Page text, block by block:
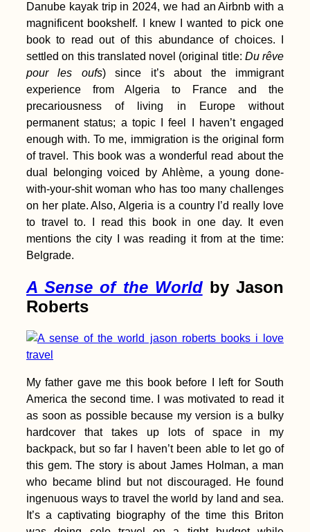
Kayak Trip Day 40:
Kúpele Patince to
Štúrovo
A Little Tibet in
Spain: Karma Guen
Buddhist Center
Dawei to Myeik by
Thumb – Hitchhiking
Myanmar's National
The Best Travel Apps
Danube kayak trip in 2024, we had an Airbnb with a
magnificent bookshelf. I knew I wanted to pick one
book to read out of this abundance of choices. I
settled on this translated novel (original title: Du rêve
pour les
oufs) since it’s about the immigrant
experience from Algeria to France and the
precariousness of living in Europe without
permanent status; a topic I feel I haven’t engaged
enough with. To me, immigration is the original form
of travel. This book was a wonderful read about the
dual belonging voiced by Ahlème, a young done-
with-your-shit woman who has too many challenges
on her plate. Also, Algeria is a country I’d really love
to travel to. I read this book in one day. It even
mentions the city I was reading it from at the time:
Belgrade.
A Sense of the Worldby Jason
Roberts
My father gave me this book before I left for South
America the second time. I was motivated to read it
as soon as possible because my version is a bulky
hardcover that takes up lots of space in my
backpack, but so far I haven’t been able to let go of
this gem. The story is about James Holman, a man
who became blind but not discouraged. He found
ingenuous ways to travel the world by land and sea.
It’s a captivating biography of the time this Briton